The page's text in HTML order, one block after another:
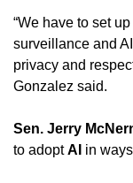
“We have to set
surveillance and
privacy and
Gonzalez said.
Sen. Jerry
to adopt AI in